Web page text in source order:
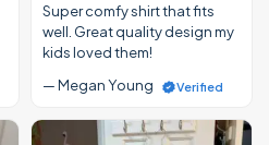
Super comfy shirt that fits
well. Great quality design my
kids loved them!
— Megan Young
Verified